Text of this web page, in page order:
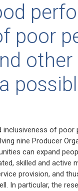
poor
inclusiveness of
nine Producer
can expand
skilled and active
provision, and
In particular, the